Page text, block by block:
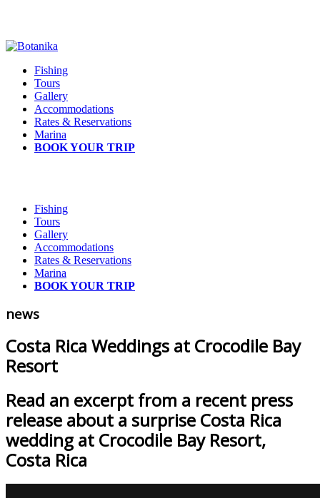
Fishing
Tours
Gallery
Accommodations
Rates & Reservations
Marina
BOOK YOUR TRIP
Fishing
Tours
Gallery
Accommodations
Rates & Reservations
Marina
BOOK YOUR TRIP
news
Costa Rica Weddings at Crocodile Bay
Resort
Read an excerpt from a recent press
release about a surprise Costa Rica
wedding at Crocodile Bay Resort,
Costa Rica